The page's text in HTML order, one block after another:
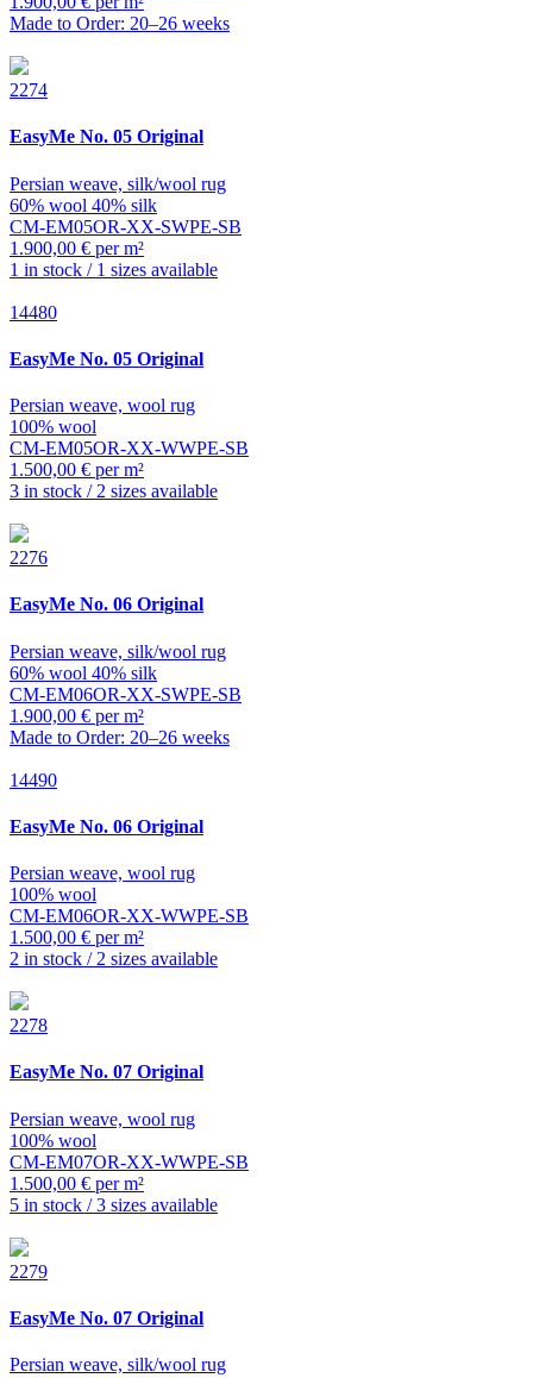
Made to Order: 20–26 weeks
2274
EasyMe No. 05 Original
Persian weave, silk/wool rug
60% wool 40% silk
CM-EM05OR-XX-SWPE-SB
1.900,00 € per m²
1 in stock / 1 sizes available
14480
EasyMe No. 05 Original
Persian weave, wool rug
100% wool
CM-EM05OR-XX-WWPE-SB
1.500,00 € per m²
3 in stock / 2 sizes available
2276
EasyMe No. 06 Original
Persian weave, silk/wool rug
60% wool 40% silk
CM-EM06OR-XX-SWPE-SB
1.900,00 € per m²
Made to Order: 20–26 weeks
14490
EasyMe No. 06 Original
Persian weave, wool rug
100% wool
CM-EM06OR-XX-WWPE-SB
1.500,00 € per m²
2 in stock / 2 sizes available
2278
EasyMe No. 07 Original
Persian weave, wool rug
100% wool
CM-EM07OR-XX-WWPE-SB
1.500,00 € per m²
5 in stock / 3 sizes available
2279
EasyMe No. 07 Original
Persian weave, silk/wool rug